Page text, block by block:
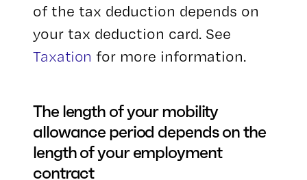
of the tax deduction depends on
your tax deduction card. See
Taxation for more information.
The length of your mobility
allowance period depends on the
length of your employment
contract